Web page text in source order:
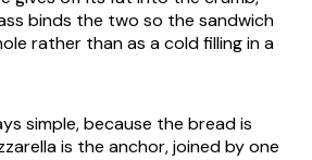
binds the two so the sandwich
rather than as a cold filling in a
simple, because the bread is
is the anchor, joined by one